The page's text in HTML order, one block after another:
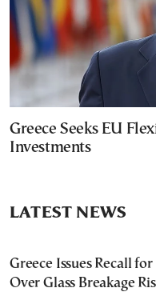
Greece Seeks EU
Investments
LATEST NEWS
Greece Issues Recall
Over Glass Breakage